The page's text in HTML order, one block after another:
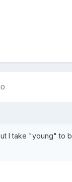
I take "young" to